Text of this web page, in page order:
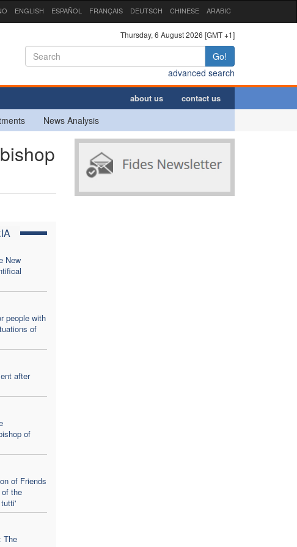
ENGLISH ESPAÑOL FRANÇAIS DEUTSCH CHINESE ARABIC
Thursday, 6 August 2026 [GMT +1]
Go!
advanced search
about us contact us
News Analysis
New
people with
of
after
of
of Friends
the
The